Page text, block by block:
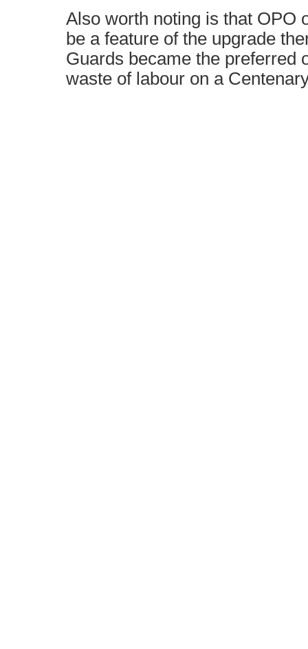
Also worth noting is that OPO
be a feature of the upgrade
Guards became the preferred
waste of labour on a